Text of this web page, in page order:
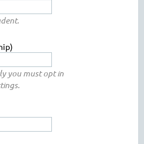
you must opt in